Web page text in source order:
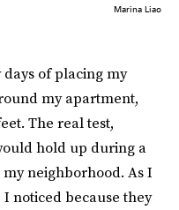
Marina Liao
of placing my
my apartment,
The real test,
hold up during a
neighborhood. As I
noticed because they